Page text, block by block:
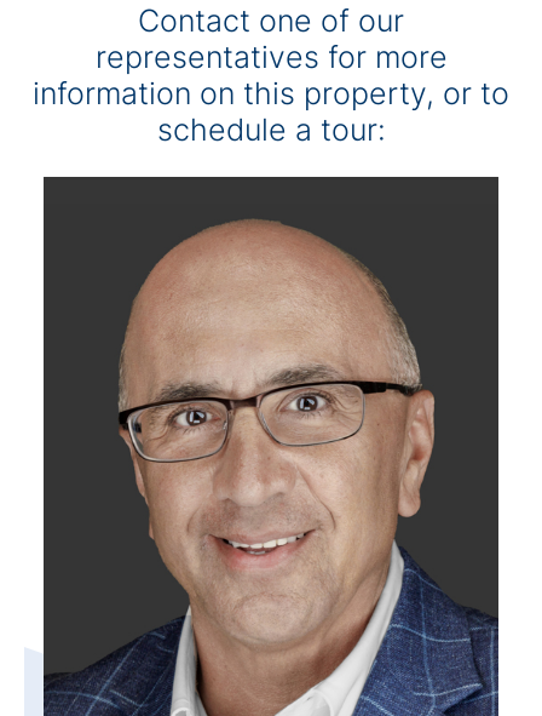
Contact one of our
representatives for more
information on this property, or to
schedule a tour: